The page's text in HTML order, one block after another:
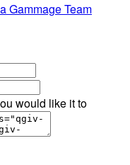
GammageTeam
would like it to